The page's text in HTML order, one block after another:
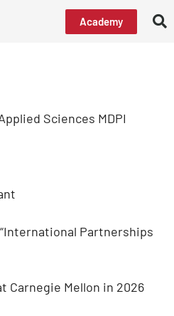
Academy
Sciences MDPI
Partnerships
Carnegie Mellon in 2026